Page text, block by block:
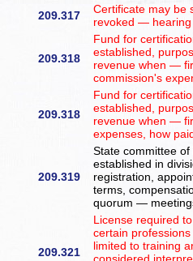
209.317
Certificate may be
revoked — hearing
209.318
Fund for
established,
revenue when —
commission's
209.318
Fund for
established,
revenue when —
expenses, how
209.319
State committee
established in
registration,
terms,
quorum —
209.321
License required
certain
limited to training